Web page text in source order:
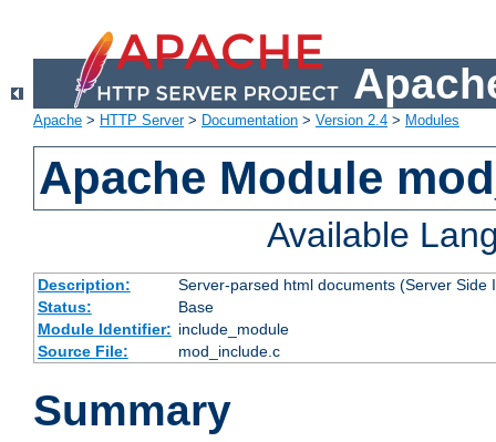
Apache > HTTP Server> Documentation > Version 2.4 > Modules
Apache Module
Available
Description:
Server-parsed html documents (Server Side
Status:
Base
Module Identifier: include_module
Source File:
mod_include.c
Summary